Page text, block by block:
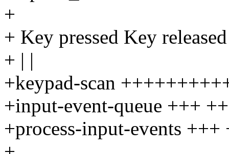
+
+ Key pressed Key released
+ | |
+keypad-scan
+input-event-queue +++
+process-input-events +++